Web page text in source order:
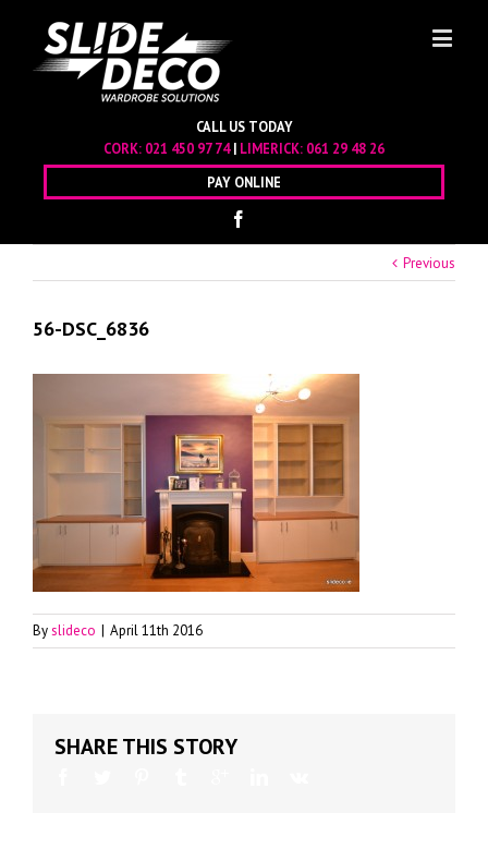
CALL US TODAY
CORK: 021 450 97 74| LIMERICK: 061 29 48 26
PAY ONLINE
Previous
56-DSC_6836
Byslideco | April 11th 2016
SHARE THIS STORY